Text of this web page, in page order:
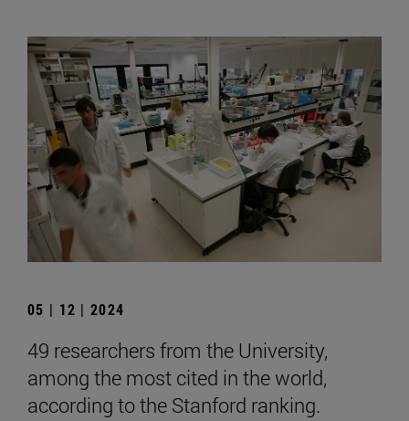
05 | 12 | 2024
49 researchers from the University,
among the most cited in the world,
according to the Stanford ranking.